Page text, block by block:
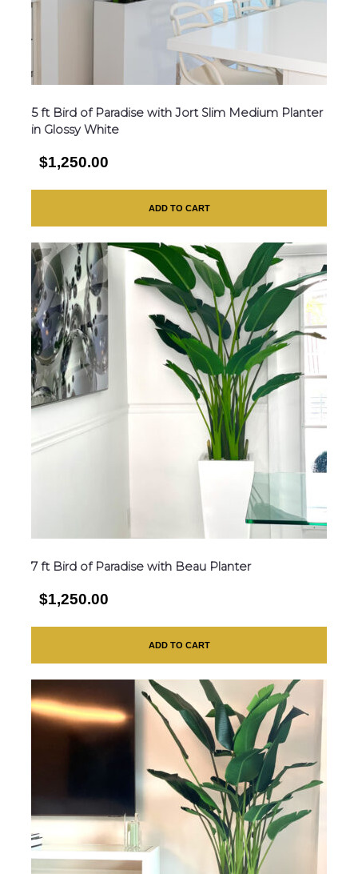
5 ft Bird of Paradise with Jort Slim Medium Planter
in Glossy White
$1,250.00
ADD TO CART
7 ft Bird of Paradise with Beau Planter
$1,250.00
ADD TO CART